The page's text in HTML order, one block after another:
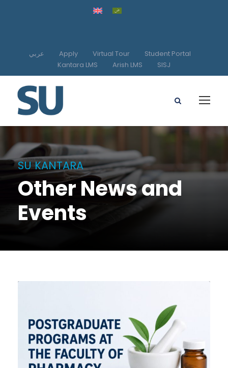
عربي Apply Virtual Tour
Student Portal
Kantara LMS
Arish LMS SISJ
SU KANTARA
Other News and
Events